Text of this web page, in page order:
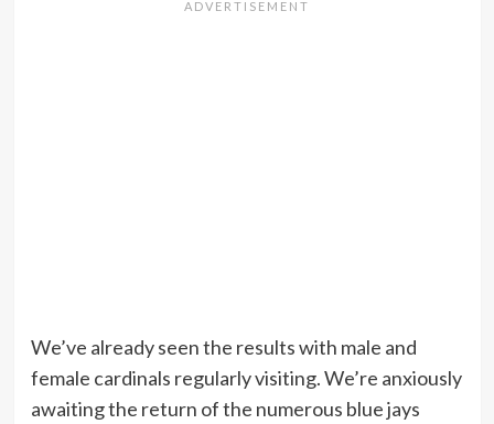
We’ve already seen the results with male and
female cardinals regularly visiting. We’re anxiously
awaiting the return of the numerous blue jays